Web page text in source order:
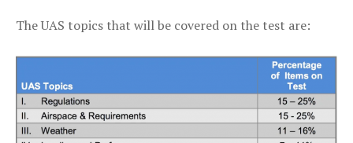
The UAS topics that will be covered on the test are: